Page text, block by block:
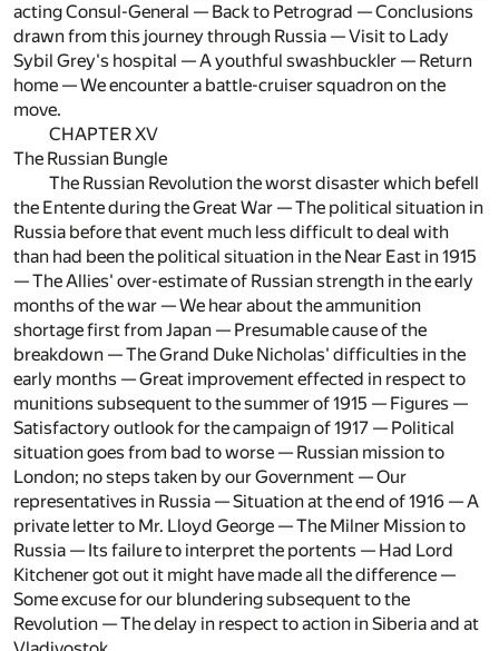
acting Consul-General — Back to Petrograd — Conclusions
drawn from this journey through Russia — Visit to Lady
Sybil Grey's hospital — A youthful swashbuckler — Return
home — We encounter a battle-cruiser squadron on the
move.
CHAPTER XV
The Russian Bungle
The Russian Revolution the worst disaster which befell
the Entente during the Great War — The political situation in
Russia before that event much less difficult to deal with
than had been the political situation in the Near East in 1915
— The Allies' over-estimate of Russian strength in the early
months of the war — We hear about the ammunition
shortage first from Japan — Presumable cause of the
breakdown — The Grand Duke Nicholas' difficulties in the
early months — Great improvement effected in respect to
munitions subsequent to the summer of 1915 — Figures —
Satisfactory outlook for the campaign of 1917 — Political
situation goes from bad to worse — Russian mission to
London; no steps taken by our Government — Our
representatives in Russia — Situation at the end of 1916 — A
private letter to Mr. Lloyd George — The Milner Mission to
Russia — Its failure to interpret the portents — Had Lord
Kitchener got out it might have made all the difference —
Some excuse for our blundering subsequent to the
Revolution — The delay in respect to action in Siberia and at